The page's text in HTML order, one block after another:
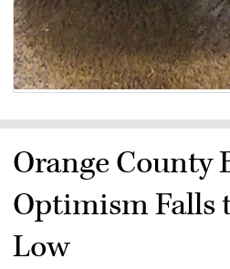
Orange County
Optimism Falls
Low